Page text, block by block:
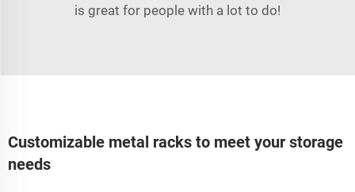
is great for people with a lot to do!
Customizable metal racks to meet your storage
needs